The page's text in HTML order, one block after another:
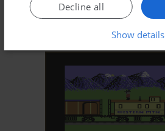
Decline all
Show details